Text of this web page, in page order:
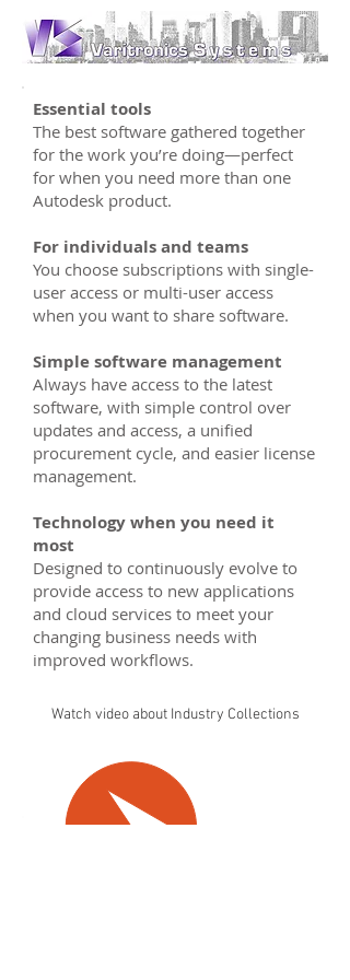
Essential tools
The best software gathered together
for the work you’re doing—perfect
for when you need more than one
Autodesk product.
For individuals and teams
You choose subscriptions with single-
user access or multi-user access
when you want to share software.
Simple software management
Always have access to the latest
software, with simple control over
updates and access, a unified
procurement cycle, and easier license
management.
Technology when you need it
most
Designed to continuously evolve to
provide access to new applications
and cloud services to meet your
changing business needs with
improved workflows.
Watch video about Industry Collections